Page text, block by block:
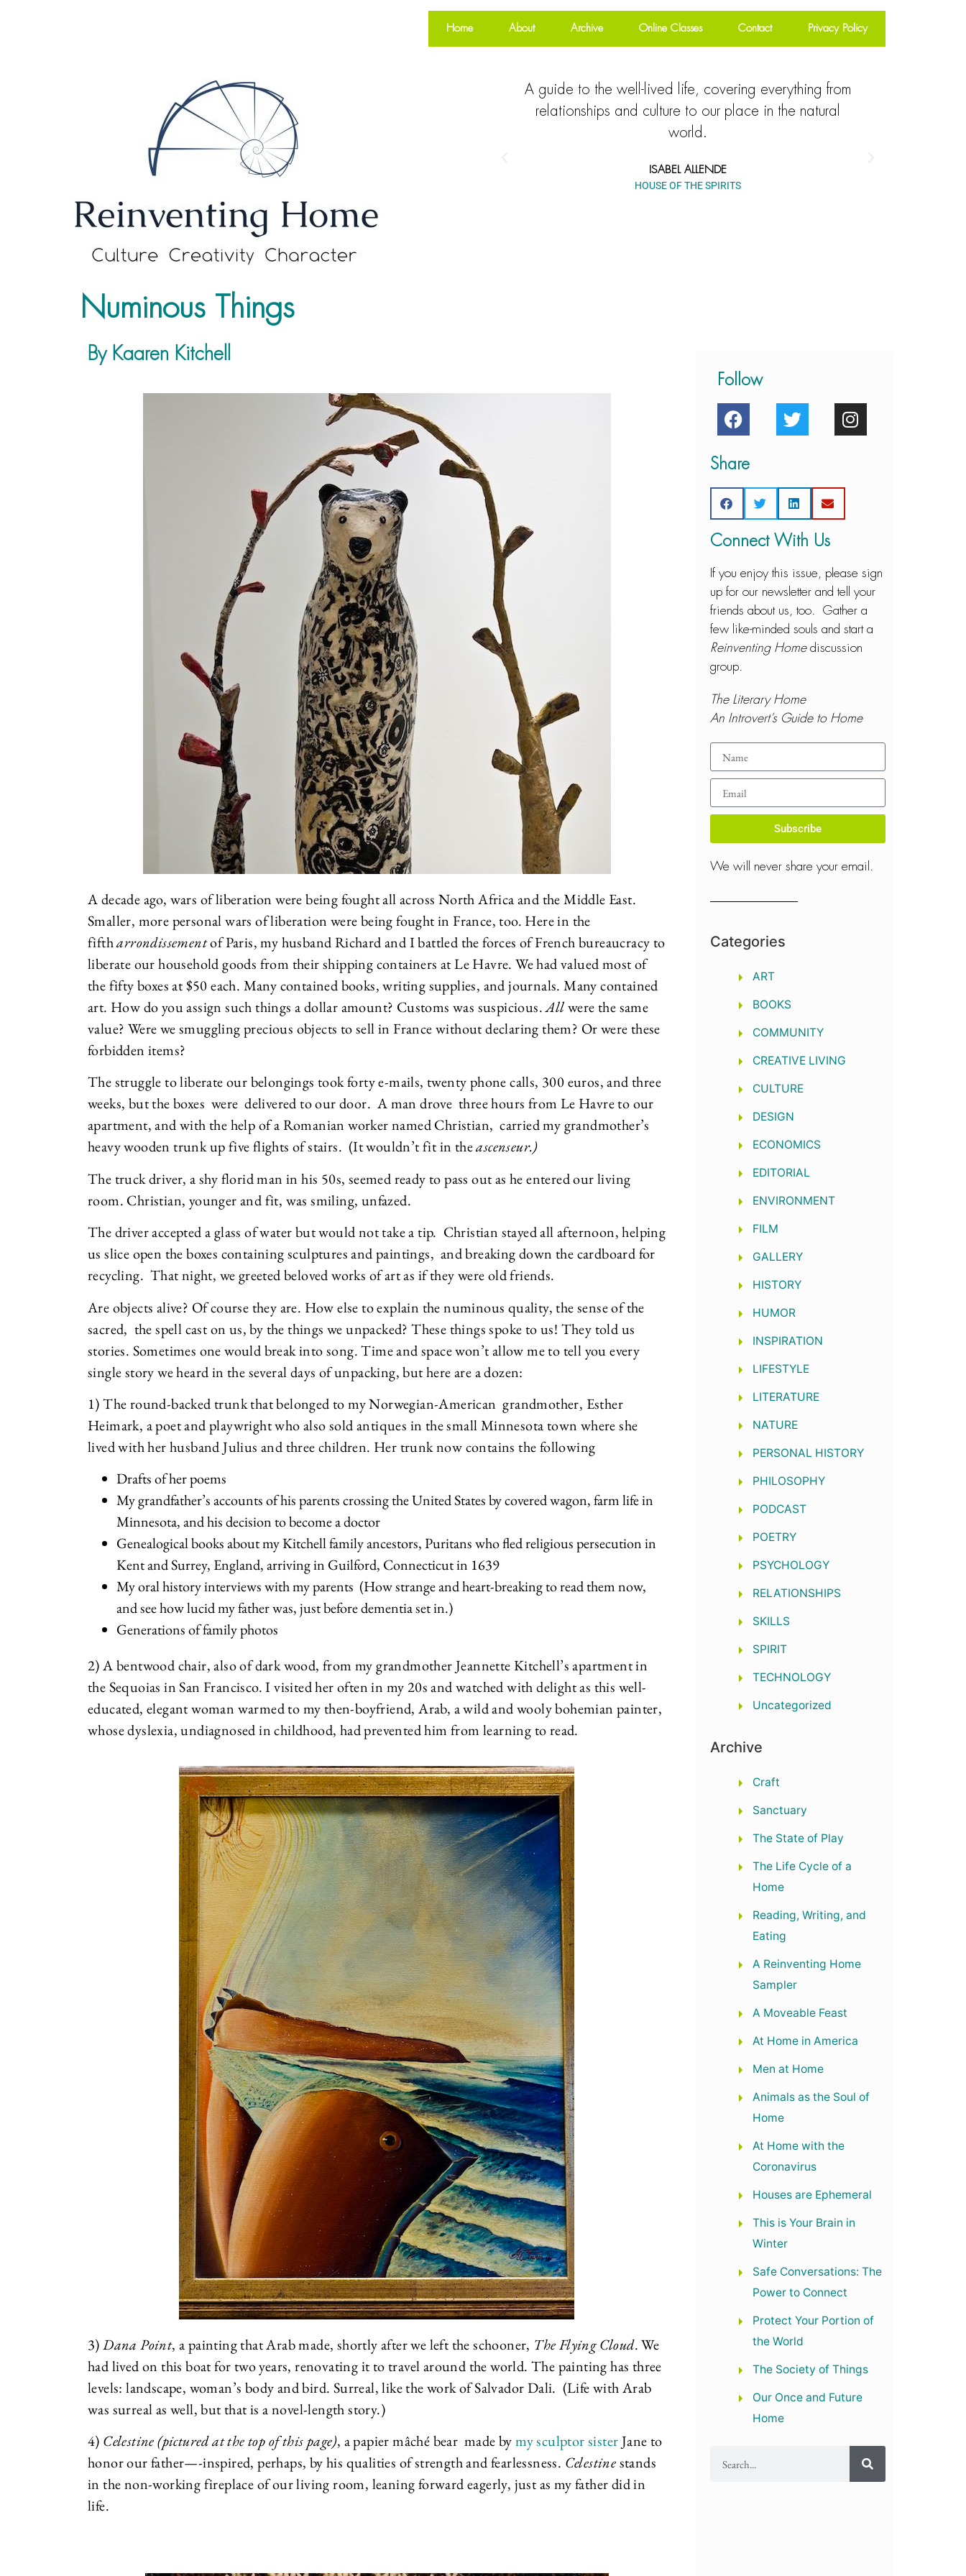
Home About Archive Online Classes Contact Privacy Policy
A guide to the well-lived life, covering everything from
relationships and culture to our place in the natural
world.
ISABEL ALLENDE
HOUSE OF THE SPIRITS
Numinous Things
By Kaaren Kitchell
A decade ago, wars of liberation were being fought all across North Africa and the Middle East.
Smaller, more personal wars of liberation were being fought in France, too. Here in the
fiftharrondissementof Paris, my husband Richard and I battled the forces of French bureaucracy to
liberate our household goods from their shipping containers at Le Havre. We had valued most of
the fifty boxes at $50 each. Many contained books, writing supplies, and journals. Many contained
art. How do you assign such things a dollar amount? Customs was suspicious.Allwere the same
value? Were we smuggling precious objects to sell in France without declaring them? Or were these
forbidden items?
The struggle to liberate our belongings took forty e-mails, twenty phone calls, 300 euros, and three
weeks, but the boxes were delivered to our door. A man drove three hours from Le Havre to our
apartment, and with the help of a Romanian worker named Christian, carried my grandmother’s
heavy wooden trunk up five flights of stairs. (It wouldn’t fit in theascenseur.)
The truck driver, a shy florid man in his 50s, seemed ready to pass out as he entered our living
room. Christian, younger and fit, was smiling, unfazed.
The driver accepted a glass of water but would not take a tip. Christian stayed all afternoon, helping
us slice open the boxes containing sculptures and paintings, and breaking down the cardboard for
recycling. That night, we greeted beloved works of art as if they were old friends.
Are objects alive? Of course they are. How else to explain the numinous quality, the sense of the
sacred, the spell cast on us, by the things we unpacked? These things spoke to us! They told us
stories. Sometimes one would break into song. Time and space won’t allow me to tell you every
single story we heard in the several days of unpacking, but here are a dozen:
1) The round-backed trunk that belonged to my Norwegian-American grandmother, Esther
Heimark, a poet and playwright who also sold antiques in the small Minnesota town where she
lived with her husband Julius and three children. Her trunk now contains the following
Drafts of her poems
My grandfather’s accounts of his parents crossing the United States by covered wagon, farm life in
Minnesota, and his decision to become a doctor
Genealogical books about my Kitchell family ancestors, Puritans who fled religious persecution in
Kent and Surrey, England, arriving in Guilford, Connecticut in 1639
My oral history interviews with my parents (How strange and heart-breaking to read them now,
and see how lucid my father was, just before dementia set in.)
Generations of family photos
2) A bentwood chair, also of dark wood, from my grandmother Jeannette Kitchell’s apartment in
the Sequoias in San Francisco. I visited her often in my 20s and watched with delight as this well-
educated, elegant woman warmed to my then-boyfriend, Arab, a wild and wooly bohemian painter,
whose dyslexia, undiagnosed in childhood, had prevented him from learning to read.
3)Dana Point, a painting that Arab made, shortly after we left the schooner, The Flying Cloud. We
had lived on this boat for two years, renovating it to travel around the world. The painting has three
levels: landscape, woman’s body and bird. Surreal, like the work of Salvador Dali. (Life with Arab
was surreal as well, but that is a novel-length story.)
4) Celestine (pictured at the top of this page), a papier mâché bear made bymy sculptor sisterJane to
honor our father—-inspired, perhaps, by his qualities of strength and fearlessness. Celestinestands
in the non-working fireplace of our living room, leaning forward eagerly, just as my father did in
life.
Follow
Share
Connect With Us
If you enjoy this issue, please sign
up for our newsletter and tell your
friends about us, too. Gather a
few like-minded souls and start a
Reinventing Homediscussion
group.
The Literary Home
An Introvert’s Guide to Home
Subscribe
We will never share your email.
Categories
ART
BOOKS
COMMUNITY
CREATIVE LIVING
CULTURE
DESIGN
ECONOMICS
EDITORIAL
ENVIRONMENT
FILM
GALLERY
HISTORY
HUMOR
INSPIRATION
LIFESTYLE
LITERATURE
NATURE
PERSONAL HISTORY
PHILOSOPHY
PODCAST
POETRY
PSYCHOLOGY
RELATIONSHIPS
SKILLS
SPIRIT
TECHNOLOGY
Uncategorized
Archive
Craft
Sanctuary
The State of Play
The Life Cycle of a
Home
Reading, Writing, and
Eating
A Reinventing Home
Sampler
A Moveable Feast
At Home in America
Men at Home
Animals as the Soul of
Home
At Home with the
Coronavirus
Houses are Ephemeral
This is Your Brain in
Winter
Safe Conversations: The
Power to Connect
Protect Your Portion of
the World
The Society of Things
Our Once and Future
Home